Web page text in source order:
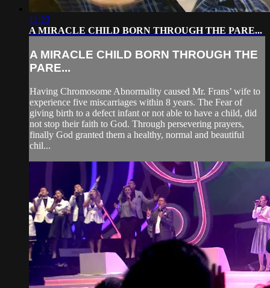
11:23
A MIRACLE CHILD BORN THROUGH THE PARE...
A MIRACLE CHILD BORN THROUGH THE
PARE...
Having Chromosome Abnormality caused Mr. Frans’ wife to
experience five miscarriages within 8 years. The Fear of
giving birth to a defect infant or not able to have a child, did
not stop their faith to God. Through persevering prayers,
finally God granted them a healthy, normal and beautiful
chil...